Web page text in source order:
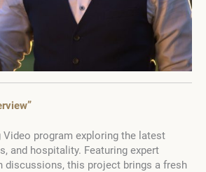
program exploring the latest
and hospitality. Featuring expert
discussions, this project brings a fresh